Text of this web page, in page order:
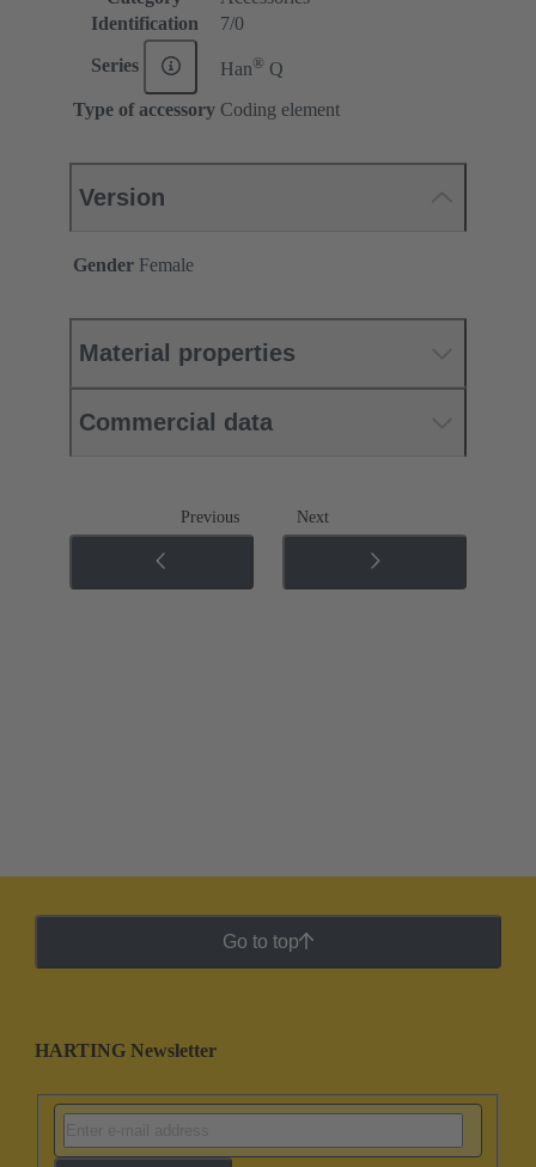
Identification
7/0
Series Han® Q
Type of accessory Coding element
Version
Gender Female
Material properties
Commercial data
Previous Next
Go to top
HARTING Newsletter